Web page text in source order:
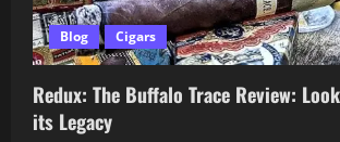
Blog Cigars
Redux: The Buffalo Trace Review:
its Legacy